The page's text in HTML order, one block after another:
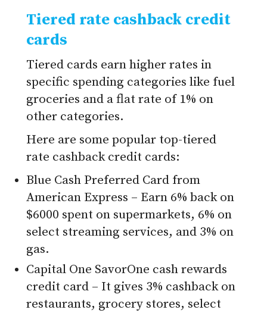
Tiered rate cashback credit
cards
Tiered cards earn higher rates in
specific spending categories like fuel
groceries and a flat rate of 1% on
other categories.
Here are some popular top-tiered
rate cashback credit cards:
Blue Cash Preferred Card from
American Express – Earn 6% back on
$6000 spent on supermarkets, 6% on
select streaming services, and 3% on
gas.
Capital One SavorOne cash rewards
credit card – It gives 3% cashback on
restaurants, grocery stores, select